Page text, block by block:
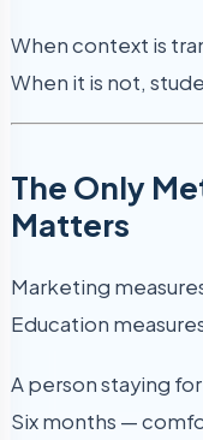
When context is
When it is not,
The Only
Matters
Marketing
Education
A person staying
Six months —